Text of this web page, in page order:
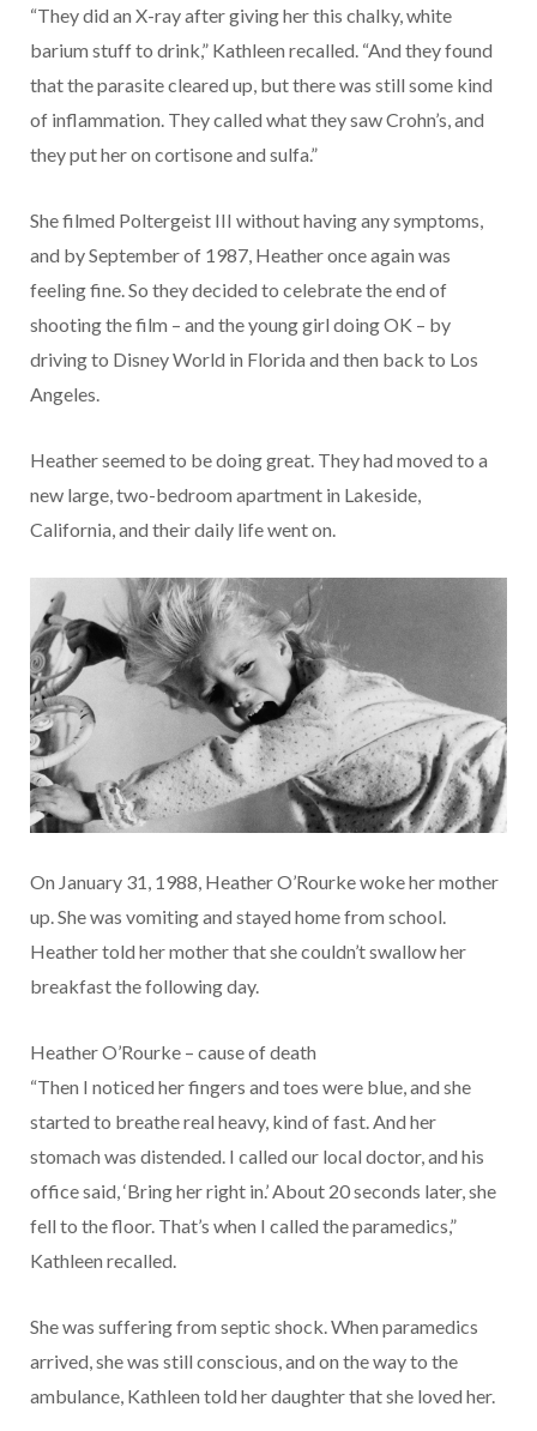
“They did an X-ray after giving her this chalky, white
barium stuff to drink,” Kathleen recalled. “And they found
that the parasite cleared up, but there was still some kind
of inflammation. They called what they saw Crohn’s, and
they put her on cortisone and sulfa.”
She filmed Poltergeist III without having any symptoms,
and by September of 1987, Heather once again was
feeling fine. So they decided to celebrate the end of
shooting the film – and the young girl doing OK – by
driving to Disney World in Florida and then back to Los
Angeles.
Heather seemed to be doing great. They had moved to a
new large, two-bedroom apartment in Lakeside,
California, and their daily life went on.
On January 31, 1988, Heather O’Rourke woke her mother
up. She was vomiting and stayed home from school.
Heather told her mother that she couldn’t swallow her
breakfast the following day.
Heather O’Rourke – cause of death
“Then I noticed her fingers and toes were blue, and she
started to breathe real heavy, kind of fast. And her
stomach was distended. I called our local doctor, and his
office said, ‘Bring her right in.’ About 20 seconds later, she
fell to the floor. That’s when I called the paramedics,”
Kathleen recalled.
She was suffering from septic shock. When paramedics
arrived, she was still conscious, and on the way to the
ambulance, Kathleen told her daughter that she loved her.